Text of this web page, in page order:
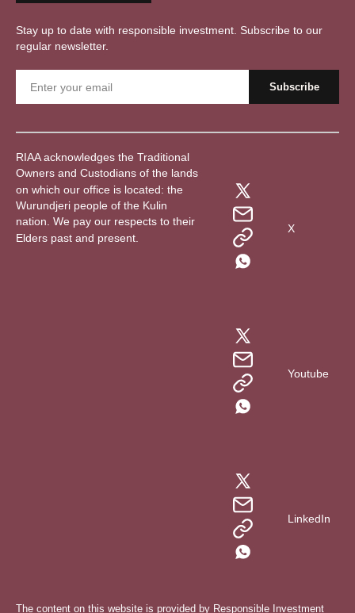
Stay up to date with responsible investment. Subscribe to our
regular newsletter.
RIAA acknowledges the Traditional
Owners and Custodians of the lands
on which our office is located: the
Wurundjeri people of the Kulin
nation. We pay our respects to their
Elders past and present.
X
Youtube
LinkedIn
The content on this website is provided by Responsible Investment